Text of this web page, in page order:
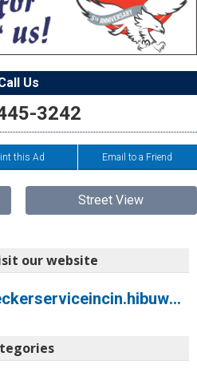
Us
3242
this Ad Email to a Friend
Street View
our website
31dieseltruckandwreckerserviceincin.hibuwebsites.com